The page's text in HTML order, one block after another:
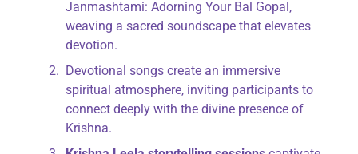
Janmashtami: Adorning Your Bal Gopal,
weaving a sacred soundscape that elevates
devotion.
Devotional songs create an immersive
spiritual atmosphere, inviting participants to
connect deeply with the divine presence of
Krishna.